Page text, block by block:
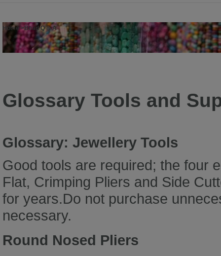
Home>Bead Q & A
Glossary Tools and
Glossary: Jewellery Tools
Good tools are required; the four
Flat, Crimping Pliers and Side
for years.Do not purchase
necessary.
Round Nosed Pliers